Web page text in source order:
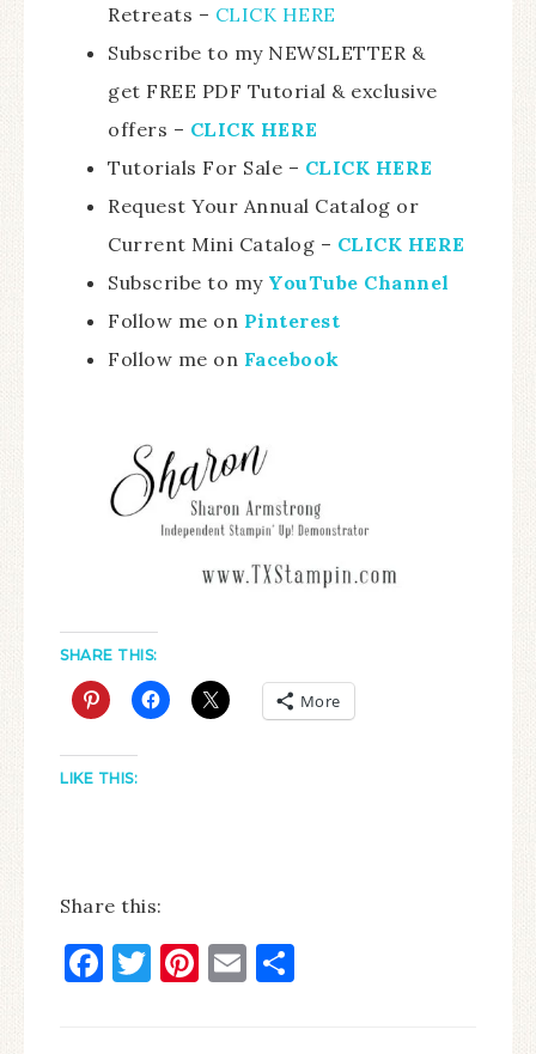
Retreats – CLICK HERE
Subscribe to my NEWSLETTER &
get FREE PDF Tutorial & exclusive
offers – CLICK HERE
Tutorials For Sale – CLICK HERE
Request Your Annual Catalog or
Current Mini Catalog – CLICK HERE
Subscribe to my YouTube Channel
Follow me on Pinterest
Follow me on Facebook
SHARE THIS:
More
LIKE THIS:
Share this:
Facebook
Twitter
Pinterest
Email